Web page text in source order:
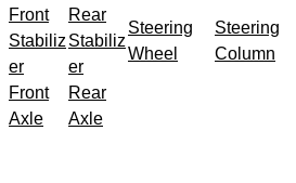
Front
Stabiliz
er
Rear
Stabiliz
er
Steering
Wheel
Steering
Column
Front
Axle
Rear
Axle